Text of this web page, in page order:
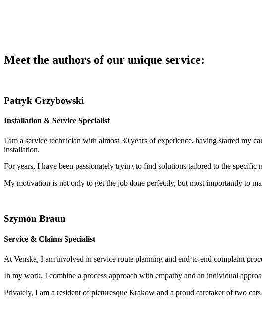
Meet the authors of our unique service:
Patryk Grzybowski
Installation & Service Specialist
I am a service technician with almost 30 years of experience, having started my
installation.
For years, I have been passionately trying to find solutions tailored to the
My motivation is not only to get the job done perfectly, but most importantly to
Szymon Braun
Service & Claims Specialist
At Venska, I am involved in service route planning and end-to-end complaint
In my work, I combine a process approach with empathy and an individual
Privately, I am a resident of picturesque Krakow and a proud caretaker of two